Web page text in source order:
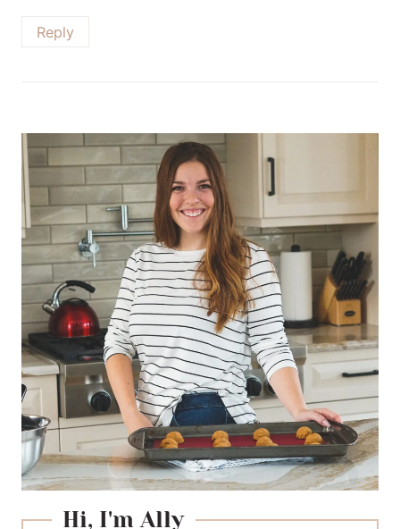
Reply
Hi, I'm Ally